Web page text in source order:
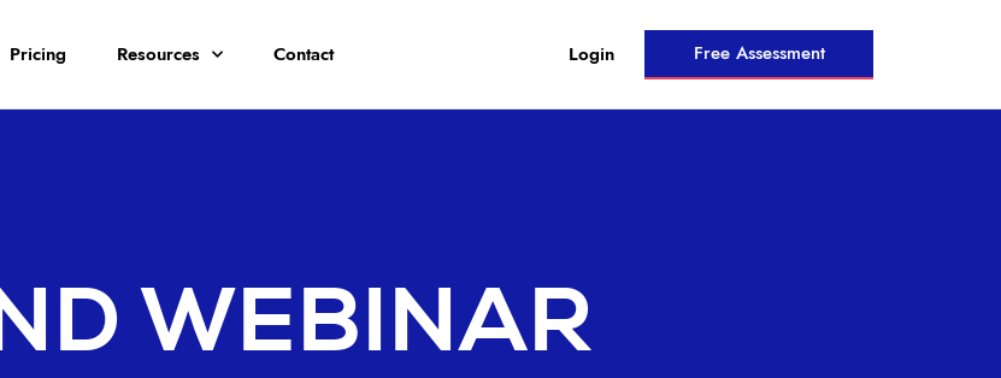
Pricing Resources Contact Login Free Assessment
WEBINAR